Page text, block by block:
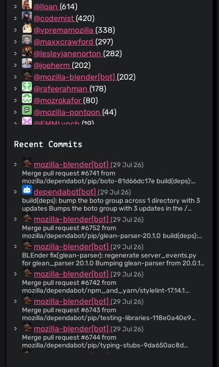
@lloan (614)
@codemist (420)
@vpremamozilla (338)
@maxxcrawford (297)
@lesleyjanenorton (282)
@joeherm (202)
@mozilla-blender[bot] (202)
@rafeerahman (178)
@mozrokafor (80)
@mozilla-pontoon (44)
@EMMLynch (19)
@pdehaan(10)
@flozia
(7)
@birdsarah(7)
@grahamalama(6)
@joaonunomota(6)
@moz-astults(5)
@hransom528(4)
@jbuck(4)
@fkiriakos07 (3)
@ggujjula(3)
@uvinduperera(2)
@Shalmalo(2)
@reuben(2)
@raffifu(2)
@nickspaargaren(2)
@gabrielluong(2)
@dholbert(2)
@wagnerand(2)
Recent Commits
mozilla-blender[bot](29 Jul 26)
Merge pull request #6741 from
mozilla/dependabot/pip/boto-81d66dc17e build(deps):
bump the boto group across 1 directory with 3 updates
dependabot[bot](29 Jul 26)
build(deps): bump the boto group across 1 directory with 3
updates Bumps the boto group with 3 updates in the /
directory: [boto3](https://github.com/boto/boto3), [boto3-
stubs](https://github.com/youtype/mypy_boto3_builder)
and [mypy-boto3-s3]
(https://github.com/youtype/mypy_boto3_builder).
Updates `boto3` from 1.43.47 to 1.43.52 - [Release notes]
(https://github.com/boto/boto3/releases) - [Commits]
(https://github.com/boto/boto3/compare/1.43.47...1.43.52)
Updates `boto3-stubs` from 1.43.47 to 1.43.52 - [Release
notes]
(https://github.com/youtype/mypy_boto3_builder/releases)
- [Commits]
(https://github.com/youtype/mypy_boto3_builder/commits)
Updates `mypy-boto3-s3` from 1.43.31 to 1.43.50 -
[Release notes]
(https://github.com/youtype/mypy_boto3_builder/releases)
- [Commits]
(https://github.com/youtype/mypy_boto3_builder/commits)
--- updated-dependencies: - dependency-name: boto3
mozilla-blender[bot](29 Jul 26)
Merge pull request #6752 from
mozilla/dependabot/pip/glean-parser-20.1.0 build(deps):
bump glean-parser from 20.0.1 to 20.1.0
mozilla-blender[bot](29 Jul 26)
BLEnder fix(glean-parser): regenerate server_events.py
for glean_parser 20.1.0 Bumping glean-parser from 20.0.1
to 20.1.0 changed the version stamped into the
autogenerated privaterelay/glean/server_events.py. The
check_glean CI job regenerates the file and compares it to
the checked-in copy, which still referenced v20.0.1.
Updated the two embedded version strings (the
AUTOGENERATED header and the telemetry_sdk_build
field) to v20.1.0, matching the output produced by the new
parser. These were the only differences.
mozilla-blender[bot](29 Jul 26)
Merge pull request #6742 from
mozilla/dependabot/npm_and_yarn/stylelint-17.14.1
build(deps-dev): bump stylelint from 17.14.0 to 17.14.1
mozilla-blender[bot](29 Jul 26)
Merge pull request #6743 from
mozilla/dependabot/pip/testing-libraries-118e0a40e9
build(deps): bump coverage from 7.15.1 to 7.15.2 in the
testing-libraries group
mozilla-blender[bot](29 Jul 26)
Merge pull request #6744 from
mozilla/dependabot/pip/typing-stubs-9da650ac8d
build(deps): bump django-stubs from 6.0.6 to 6.0.7 in the
mozilla-blender[bot]